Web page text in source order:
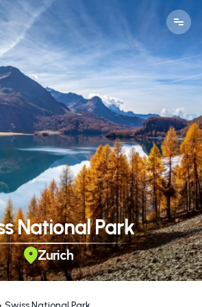
National Park
Zurich